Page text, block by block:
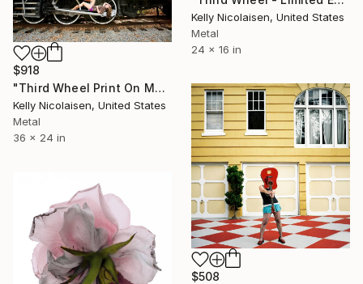
Kelly Nicolaisen, United States
Metal
24 x 16 in
$918
"Third Wheel Print On Metal - Limited Edition of 50" Photograph
Kelly Nicolaisen, United States
Metal
36 x 24 in
$508